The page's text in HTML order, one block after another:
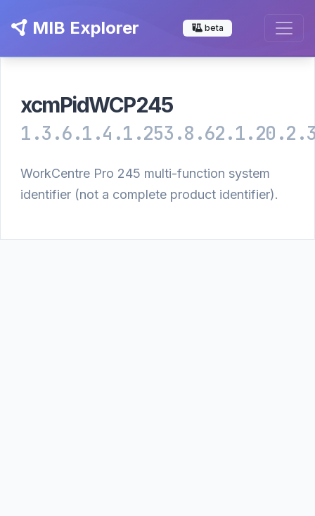
MIB Explorer beta
xcmPidWCP245
WorkCentre Pro 245 multi-function system
identifier (not a complete product identifier).